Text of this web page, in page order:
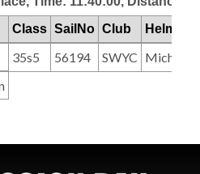
Class SailNo Club
35s5 56194 SWYC Michael